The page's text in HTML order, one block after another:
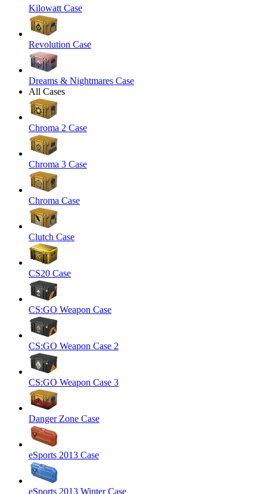
Kilowatt Case
Revolution Case
Dreams & Nightmares Case
All Cases
Chroma 2 Case
Chroma 3 Case
Chroma Case
Clutch Case
CS20 Case
CS:GO Weapon Case
CS:GO Weapon Case 2
CS:GO Weapon Case 3
Danger Zone Case
eSports 2013 Case
eSports 2013 Winter Case